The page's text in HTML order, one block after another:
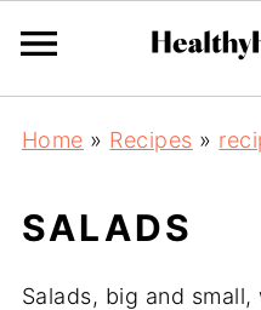
Home » Recipes »
SALADS
Salads, big and